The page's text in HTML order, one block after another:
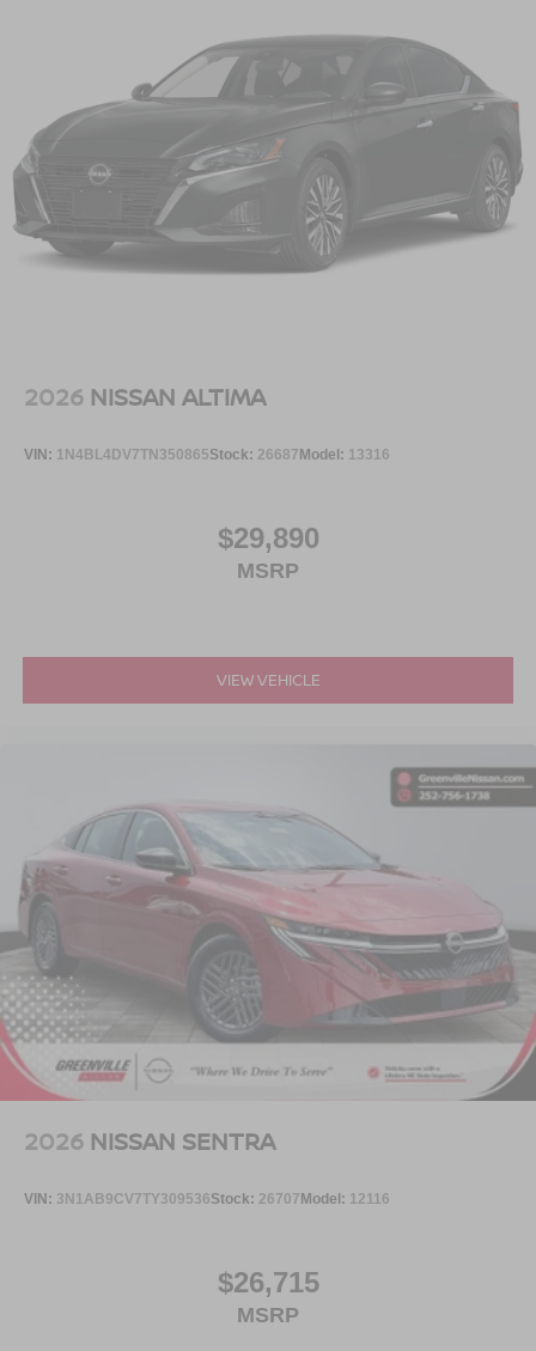
STATE EMISSIONS, [B92] BODY COLORED SPLASH
GUARDS (4-PIECE), [L92] FLOOR MAT PACKAGE,
[N93] INTERIOR DOOR SCUFF PROTECTION
At Greenville Nissan, we’re here to
is 100% dedicated to customer satisfaction and we
understand that you need clear, transparent information
throughout the car buying process. With our live market
pricing philosophy, we offer the right cars at the right price,
and the transparency to back it up.
2026 NISSAN ALTIMA
VIN: 1N4BL4DV7TN350865Stock: 26687 Model: 13316
$29,890
MSRP
VIEW VEHICLE
2026 NISSAN SENTRA
VIN: 3N1AB9CV7TY309536Stock: 26707 Model: 12116
$26,715
MSRP